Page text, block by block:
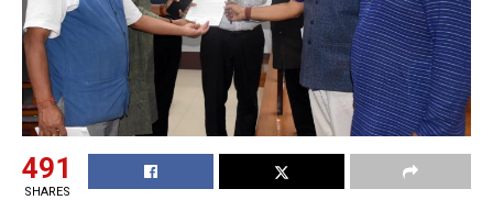
491
SHARES